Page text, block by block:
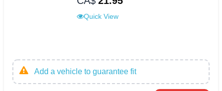
Quick View
Add a vehicle to guarantee fit